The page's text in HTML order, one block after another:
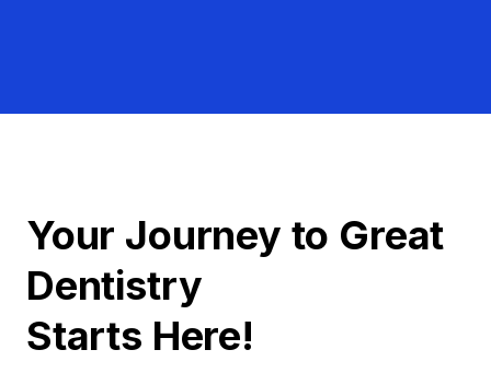
Your Journey to Great
Dentistry
Starts Here!